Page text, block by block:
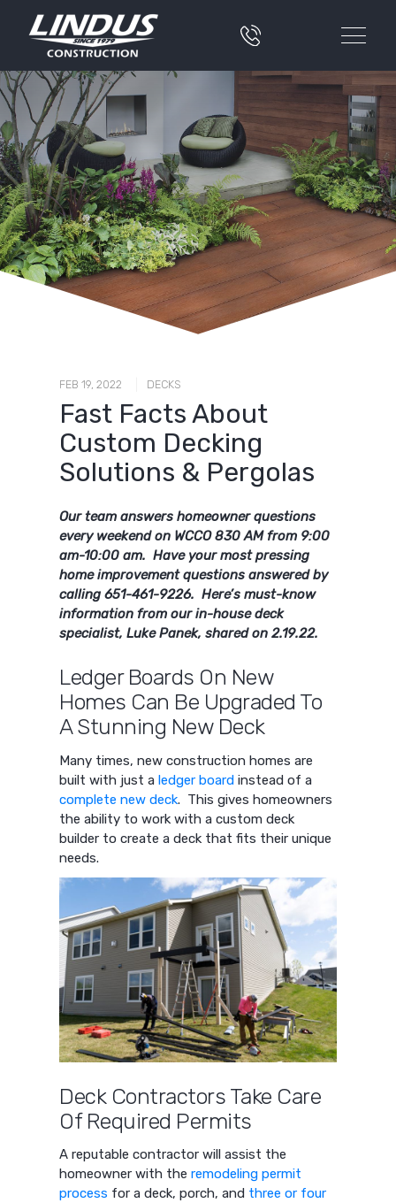
FEB 19, 2022 DECKS
Fast Facts About
Custom Decking
Solutions & Pergolas
Our team answers homeowner questions
every weekend on WCCO 830 AM from 9:00
am-10:00 am. Have your most pressing
home improvement questions answered by
calling 651-461-9226. Here’s must-know
information from our in-house deck
specialist, Luke Panek, shared on 2.19.22.
Ledger Boards On New
Homes Can Be Upgraded To
A Stunning New Deck
Many times, new construction homes are
built with just aledger board instead of a
complete new deck. This gives homeowners
the ability to work with a custom deck
builder to create a deck that fits their unique
needs.
Deck Contractors Take Care
Of Required Permits
A reputable contractor will assist the
homeowner with theremodeling permit
process for a deck, porch, and three or four